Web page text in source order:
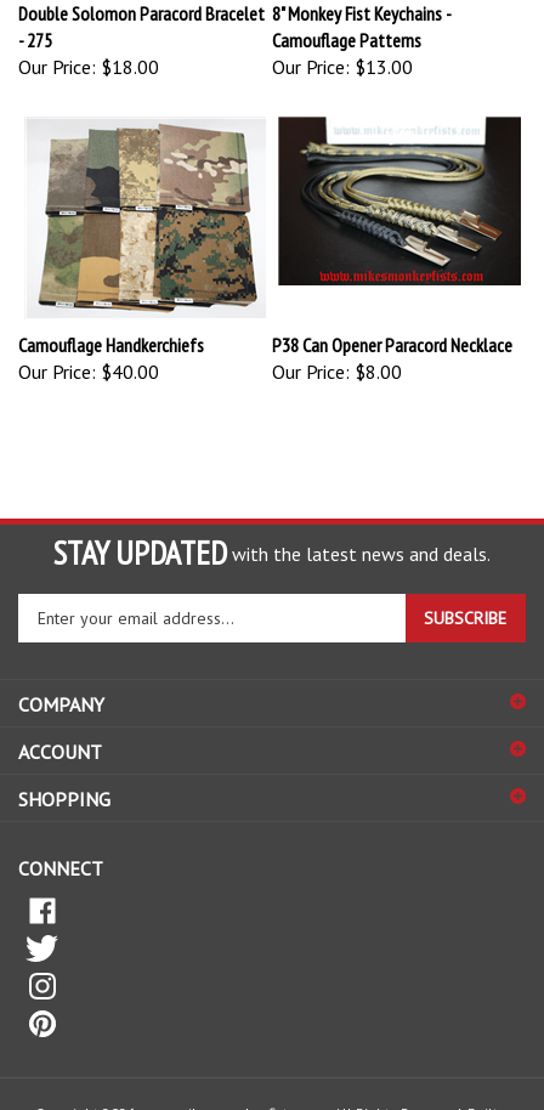
Double Solomon Paracord Bracelet
- 275
Our Price: $18.00
8" Monkey Fist Keychains -
Camouflage Patterns
Our Price: $13.00
Camouflage Handkerchiefs
Our Price: $40.00
P38 Can Opener Paracord Necklace
Our Price: $8.00
STAY UPDATED with the latest news and deals.
Enter
to
sign
up
for
SUBSCRIBE
COMPANY
ACCOUNT
SHOPPING
CONNECT